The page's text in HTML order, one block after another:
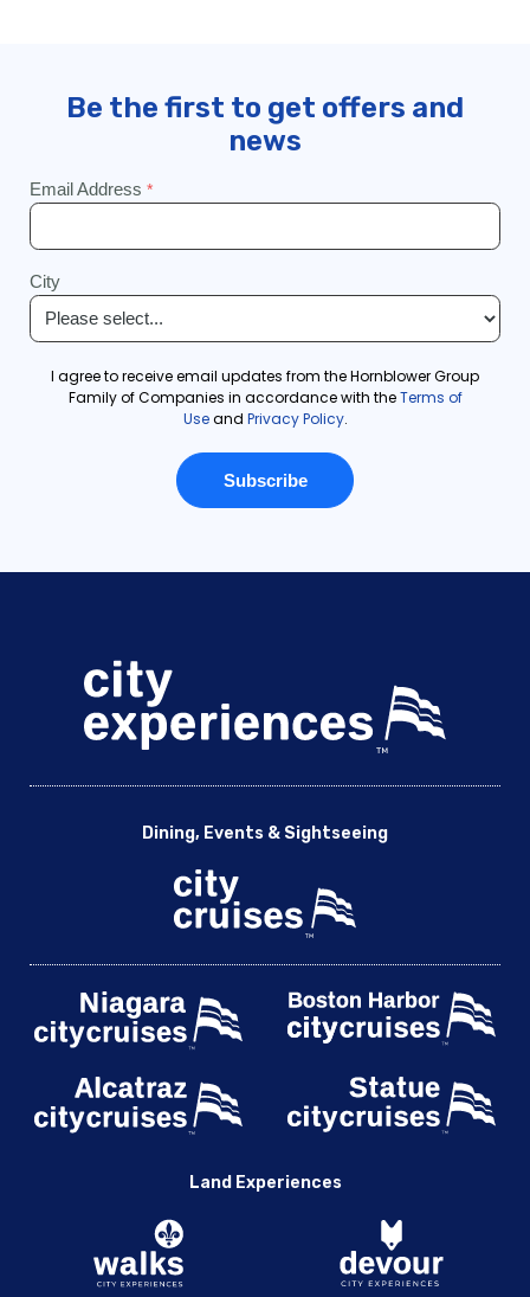
Dining, Events & Sightseeing
Land Experiences